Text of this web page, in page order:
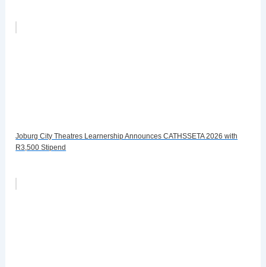
Joburg City Theatres Learnership Announces CATHSSETA 2026 with
R3,500 Stipend